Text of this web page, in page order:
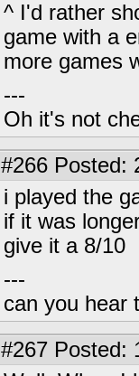
^ I'd rather
game with a
more games
---
Oh it's not
#266 Posted:
i played the
if it was
give it a 8/10
---
can you hear
#267 Posted: